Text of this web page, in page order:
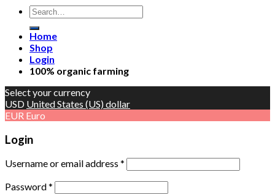
Home
Shop
Login
100% organic farming
Select your currency
USD United States (US) dollar
EUR Euro
Login
Username or email address *
Password*